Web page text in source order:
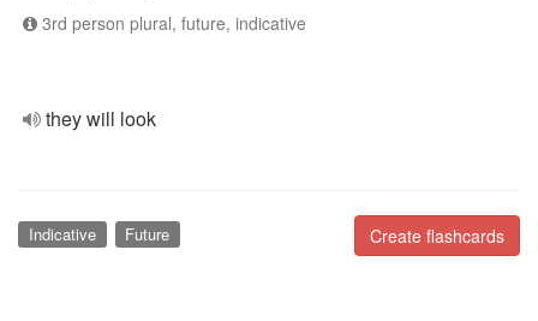
3rd person plural, future, indicative
they will look
Create flashcards
Indicative Future